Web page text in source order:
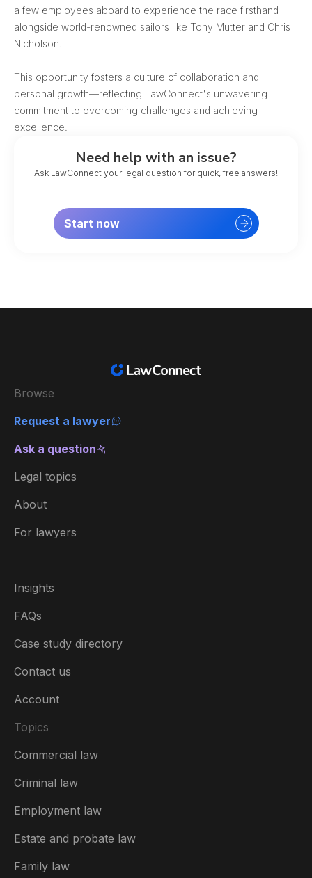
a few employees aboard to experience the race firsthand
alongside world-renowned sailors like Tony Mutter and Chris
Nicholson.
This opportunity fosters a culture of collaboration and
personal growth—reflecting LawConnect's unwavering
commitment to overcoming challenges and achieving
excellence.
Need help with an issue?
Ask LawConnect your legal question for quick, free answers!
Start now
Browse
Request a lawyer
Ask a question
Legal topics
About
For lawyers
Insights
FAQs
Case study directory
Contact us
Account
Topics
Commercial law
Criminal law
Employment law
Estate and probate law
Family law
United Kingdom
Australia
België